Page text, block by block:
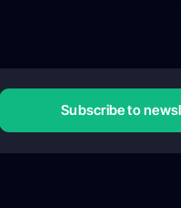
Subscribe to